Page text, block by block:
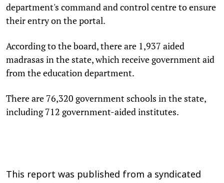
department's command and control centre to ensure
their entry on the portal.
According to the board, there are 1,937 aided
madrasas in the state, which receive government aid
from the education department.
There are 76,320 government schools in the state,
including 712 government-aided institutes.
This report was published from a syndicated